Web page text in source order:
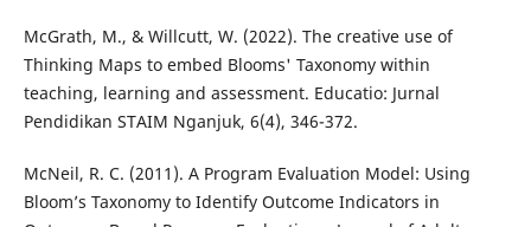
McGrath, M., & Willcutt, W. (2022). The creative use of
Thinking Maps to embed Blooms' Taxonomy within
teaching, learning and assessment. Educatio: Jurnal
Pendidikan STAIM Nganjuk, 6(4), 346-372.
McNeil, R. C. (2011). A Program Evaluation Model: Using
Bloom’s Taxonomy to Identify Outcome Indicators in